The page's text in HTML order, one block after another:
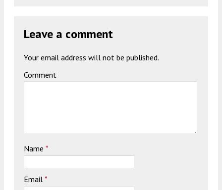
Leave a comment
Your email address will not be published.
Comment
Name *
Email *